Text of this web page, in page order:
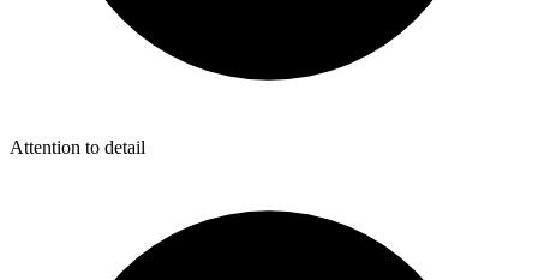
Attention to detail